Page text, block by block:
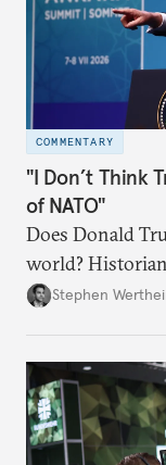
COMMENTARY
"I Don’t Think
of NATO"
Does Donald
world?
Wertheim tries
Stephen